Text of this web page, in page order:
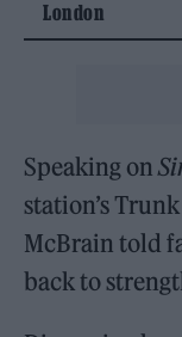
London
Speaking on
station’s
McBrain told
back to